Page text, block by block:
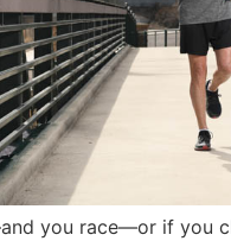
you race—or if you